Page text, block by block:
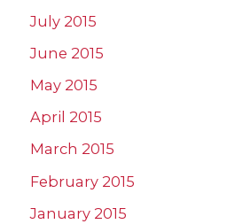
July 2015
June 2015
May 2015
April 2015
March 2015
February 2015
January 2015